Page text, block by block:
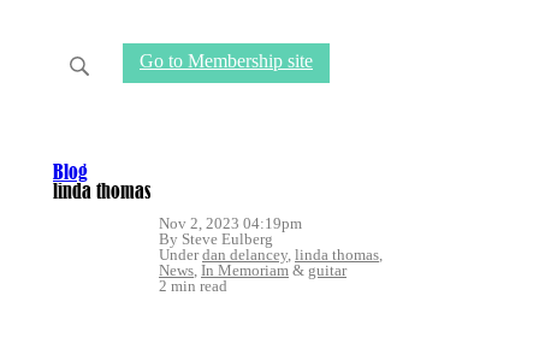
Go to Membership site
Blog
linda thomas
Nov 2, 2023 04:19pm
By Steve Eulberg
Underdan delancey, linda thomas,
News, In Memoriam & guitar
2 min read